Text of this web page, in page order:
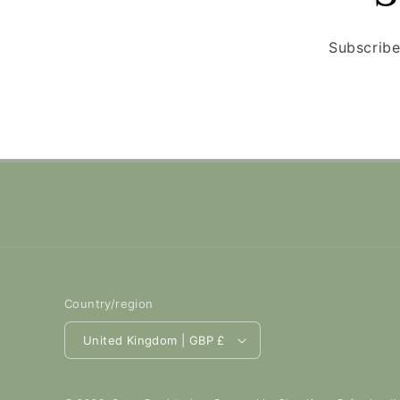
Country/region
United Kingdom | GBP £